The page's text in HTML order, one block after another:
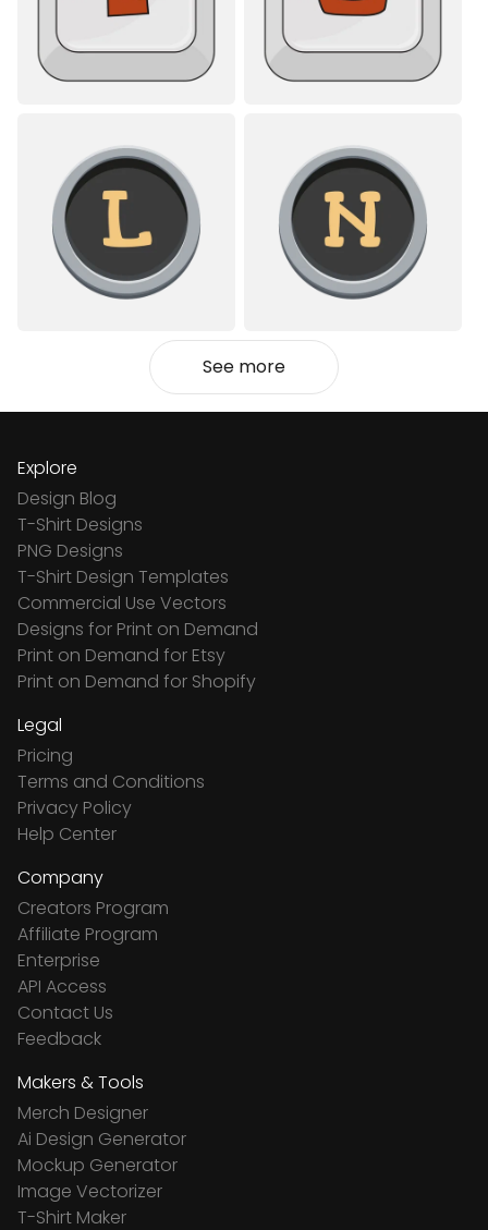
See more
Explore
Design Blog
T-Shirt Designs
PNG Designs
T-Shirt Design Templates
Commercial Use Vectors
Designs for Print on Demand
Print on Demand for Etsy
Print on Demand for Shopify
Legal
Pricing
Terms and Conditions
Privacy Policy
Help Center
Company
Creators Program
Affiliate Program
Enterprise
API Access
Contact Us
Feedback
Makers & Tools
Merch Designer
Ai Design Generator
Mockup Generator
Image Vectorizer
T-Shirt Maker